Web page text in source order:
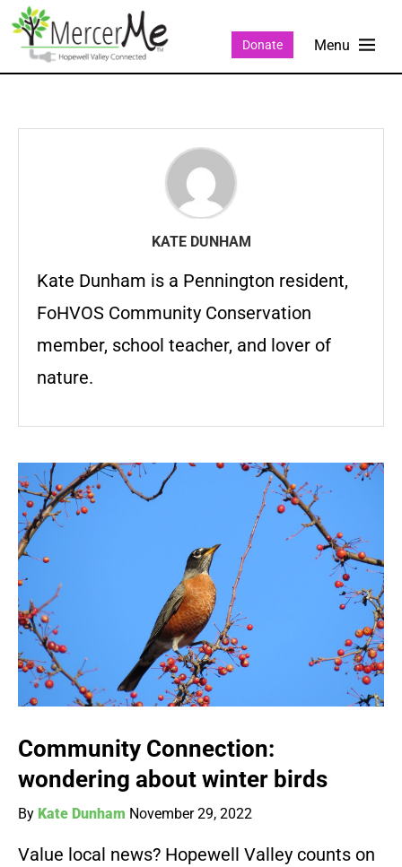
Donate
KATE DUNHAM
Kate Dunham is a Pennington resident,
FoHVOS Community Conservation
member, school teacher, and lover of
nature.
Community Connection:
wondering about winter birds
By Kate Dunham November 29, 2022
Value local news? Hopewell Valley counts on